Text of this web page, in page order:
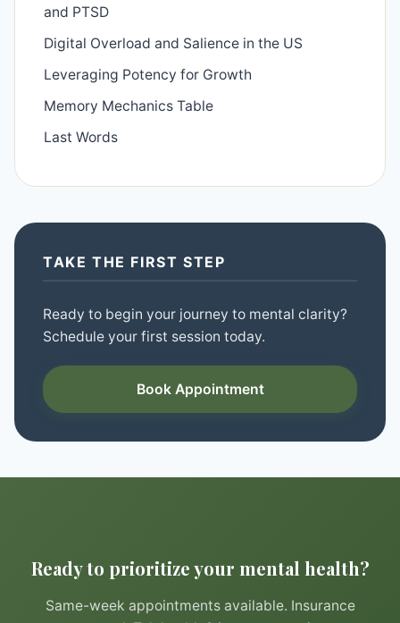
and PTSD
Digital Overload and Salience in the US
Leveraging Potency for Growth
Memory Mechanics Table
Last Words
TAKE THE FIRST STEP
Ready to begin your journey to mental clarity?
Schedule your first session today.
Book Appointment
Ready to prioritize your mental health?
Same-week appointments available. Insurance